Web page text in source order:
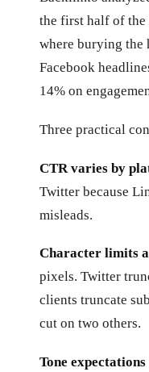
the first half of the
where burying the
Facebook
14% on
Three practical
CTR varies by
Twitter because
misleads.
Character limits
pixels. Twitter
clients truncate
cut on two others.
Tone